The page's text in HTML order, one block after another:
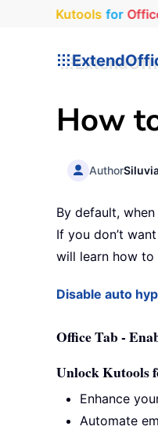
Kutools for
How
Author
By default,
If you don’t
will learn how to
Disable auto
Office Tab -
Unlock Kutools
Enhance
Automate